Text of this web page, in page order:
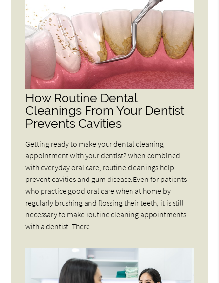
How Routine Dental
Cleanings From Your Dentist
Prevents Cavities
Getting ready to make your dental cleaning
appointment with your dentist? When combined
with everyday oral care, routine cleanings help
prevent cavities and gum disease.Even for patients
who practice good oral care when at home by
regularly brushing and flossing their teeth, it is still
necessary to make routine cleaning appointments
with a dentist. There…